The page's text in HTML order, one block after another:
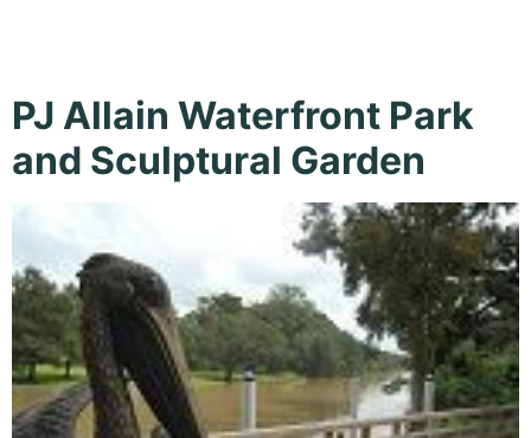
PJ Allain Waterfront Park
and Sculptural Garden